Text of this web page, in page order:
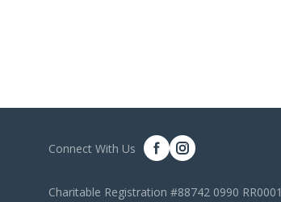
Connect With Us
Charitable Registration #88742 0990 RR0001